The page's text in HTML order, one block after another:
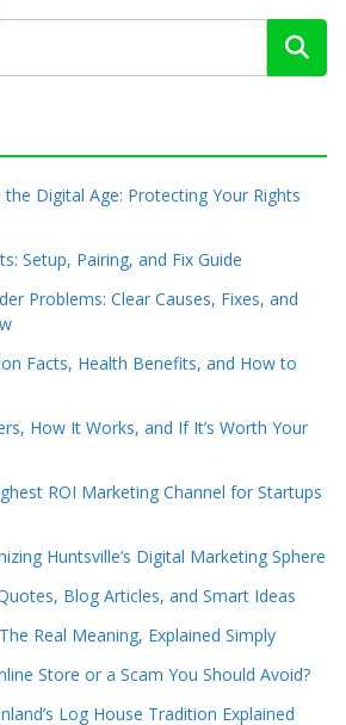
Digital Age: Protecting Your Rights
Setup, Pairing, and Fix Guide
Problems: Clear Causes, Fixes, and
Facts, Health Benefits, and How to
How It Works, and If It’s Worth Your
ROI Marketing Channel for Startups
Huntsville’s Digital Marketing Sphere
Blog Articles, and Smart Ideas
Real Meaning, Explained Simply
Store or a Scam You Should Avoid?
Log House Tradition Explained